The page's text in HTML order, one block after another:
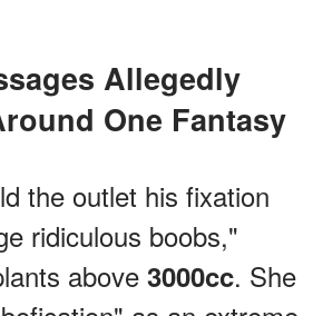
One Fantasy
the outlet his fixation
ridiculous boobs,"
above 3000cc. She